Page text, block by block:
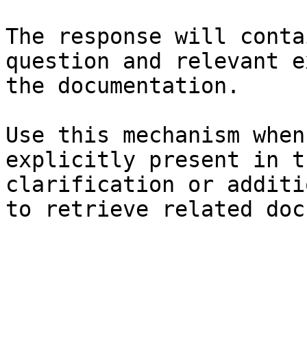
The response will
question and relevant
the documentation.
Use this mechanism
explicitly present in
clarification or